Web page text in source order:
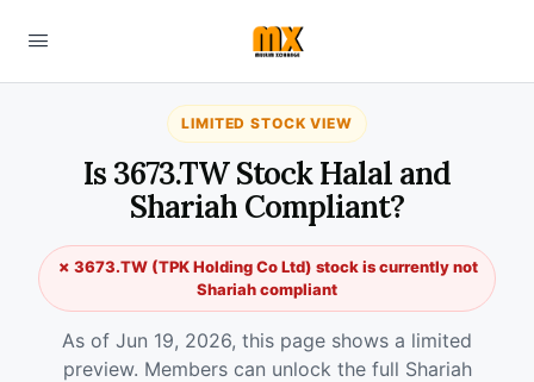
LIMITED STOCK VIEW
Is 3673.TW Stock Halal and
Shariah Compliant?
✗ 3673.TW (TPK Holding Co Ltd) stock is currently not
Shariah compliant
As of Jun 19, 2026, this page shows a limited
preview. Members can unlock the full Shariah